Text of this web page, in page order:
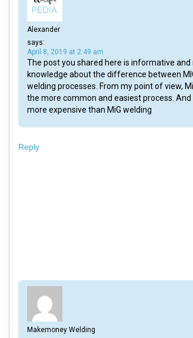
Alexander
says:
April 8, 2019 at 2:49 am
The post you shared here is informative and
knowledge about the difference between
welding processes. From my point of view,
the more common and easiest process. And
more expensive than MiG welding
Reply
Makemoney Welding